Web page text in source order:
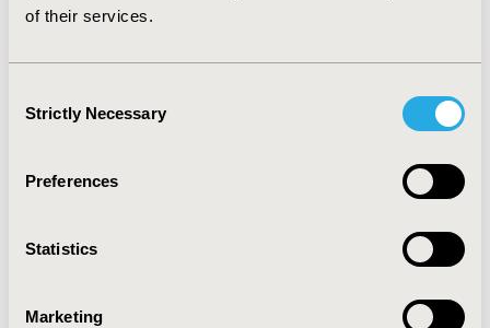
of their services.
Selection
Strictly Necessary
Preferences
Statistics
Marketing
plenary sessions, Virtual ISPOR 2020 features issue
educational symposia. Research abstracts from the
conference will continue to be published in the
Society’s journal,
ISPOR Short Course Program
is also be presented
virtually with a variety of course topics and dates
Information